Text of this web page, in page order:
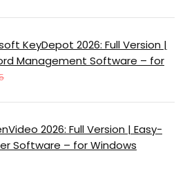
KeyDepot 2026: Full Version |
Management Software – for
2026: Full Version | Easy-
Software – for Windows